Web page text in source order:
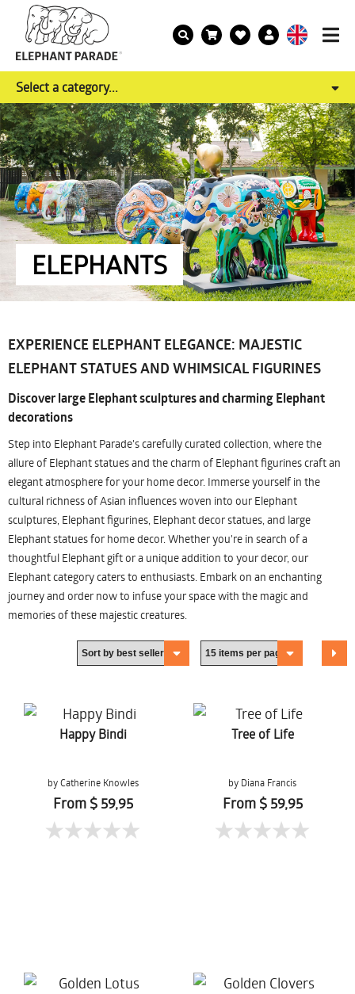
Select a category...
ELEPHANTS
EXPERIENCE ELEPHANT ELEGANCE: MAJESTIC
ELEPHANT STATUES AND WHIMSICAL FIGURINES
Discover large Elephant sculptures and charming Elephant
decorations
Step into Elephant Parade's carefully curated collection, where the
allure of Elephant statues and the charm of Elephant figurines craft an
elegant atmosphere for your home decor. Immerse yourself in the
cultural richness of Asian influences woven into our Elephant
sculptures, Elephant figurines, Elephant decor statues, and large
Elephant statues for home decor. Whether you're in search of a
thoughtful Elephant gift or a unique addition to your decor, our
Elephant category caters to enthusiasts. Embark on an enchanting
journey and order now to infuse your space with the magic and
memories of these majestic creatures.
Happy Bindi
by Catherine Knowles
From $ 59,95
Tree of Life
by Diana Francis
From $ 59,95